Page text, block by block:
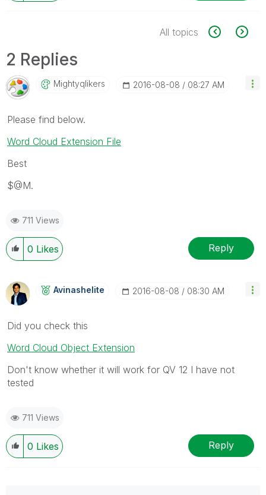
All topics
2 Replies
Mightyqlikers ‎2016-08-08 08:27 AM
Please find below.
Word Cloud Extension File
Best
$@M.
711 Views
0 Likes Reply
Avinashelite ‎2016-08-08 08:30 AM
Did you check this
Word Cloud Object Extension
Don't know whether it will work for QV 12 I have not
tested
711 Views
0 Likes Reply